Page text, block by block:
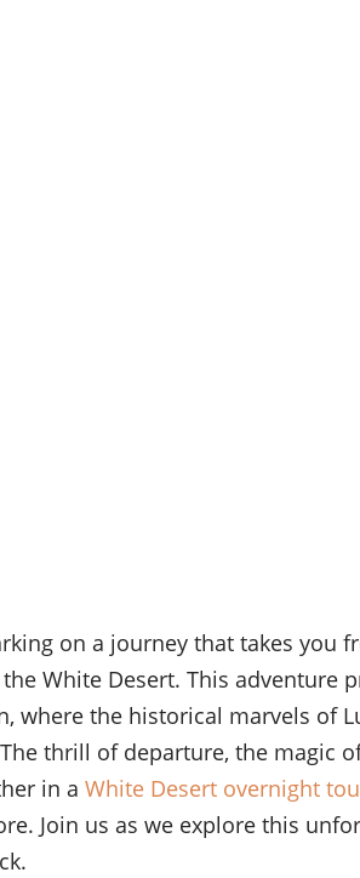
on a journey that takes you
White Desert. This adventure
where the historical marvels of
thrill of departure, the magic
in a White Desert overnight
Join us as we explore this